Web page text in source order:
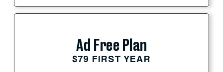
Ad Free Plan
$79 FIRST YEAR